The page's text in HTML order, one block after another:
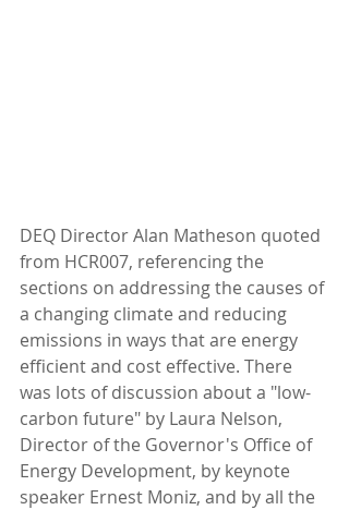
DEQ Director Alan Matheson quoted
from HCR007, referencing the
sections on addressing the causes of
a changing climate and reducing
emissions in ways that are energy
efficient and cost effective. There
was lots of discussion about a "low-
carbon future" by Laura Nelson,
Director of the Governor's Office of
Energy Development, by keynote
speaker Ernest Moniz, and by all the